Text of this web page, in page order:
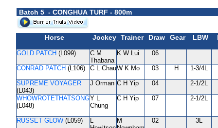
Batch 5 - CONGHUA TURF - 800m
Horse Jockey Trainer Draw Gear LBW
GOLD PATCH (L099)
C M
Thabana
K W Lui 06
CONRAD PATCH (L106) C L ChauW K Mo 03 H 1-3/4L
SUPREME VOYAGER
(L043)
J Orman C H Yip 04 2-1/2L
WHOWROTETHATSONG
(L048)
Y L
Chung
C H Yip 07 2-1/2L
RUSSET GLOW (L059)
L
M
02 3L